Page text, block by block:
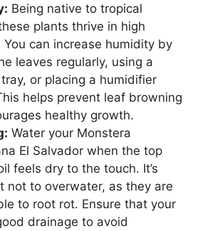
Being native to tropical
plants thrive in high
You can increase humidity by
leaves regularly, using a
or placing a humidifier
helps prevent leaf browning
healthy growth.
Water your Monstera
El Salvador when the top
feels dry to the touch. It’s
not to overwater, as they are
to root rot. Ensure that your
drainage to avoid